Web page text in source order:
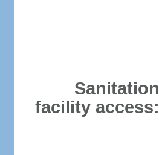
Sanitation
facility access: